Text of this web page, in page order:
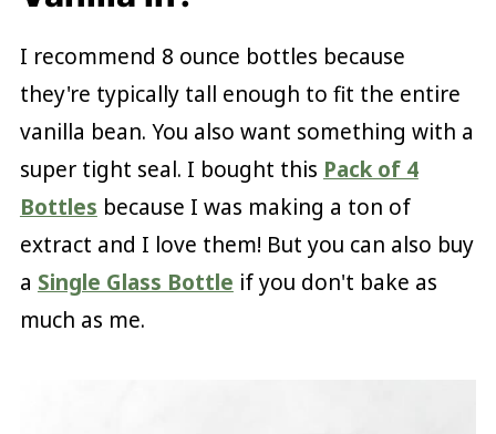
I recommend 8 ounce bottles because
they're typically tall enough to fit the entire
vanilla bean. You also want something with a
super tight seal. I bought this Pack of 4
Bottles because I was making a ton of
extract and I love them! But you can also buy
a Single Glass Bottle if you don't bake as
much as me.